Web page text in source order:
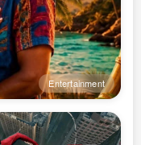
Entertainment